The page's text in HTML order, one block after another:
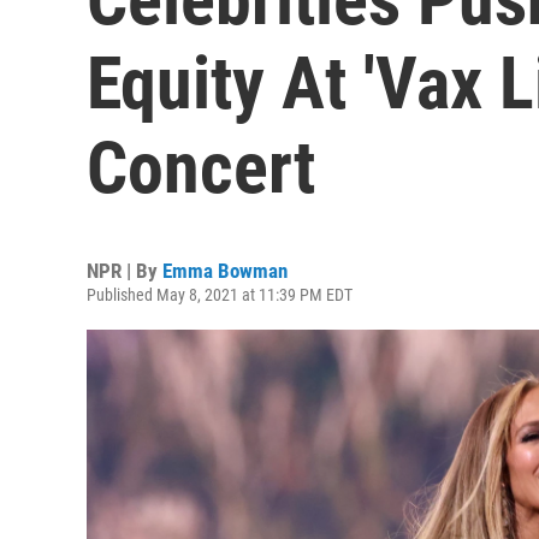
Equity At 'Vax
Concert
NPR | By Emma Bowman
Published May 8, 2021 at 11:39 PM EDT